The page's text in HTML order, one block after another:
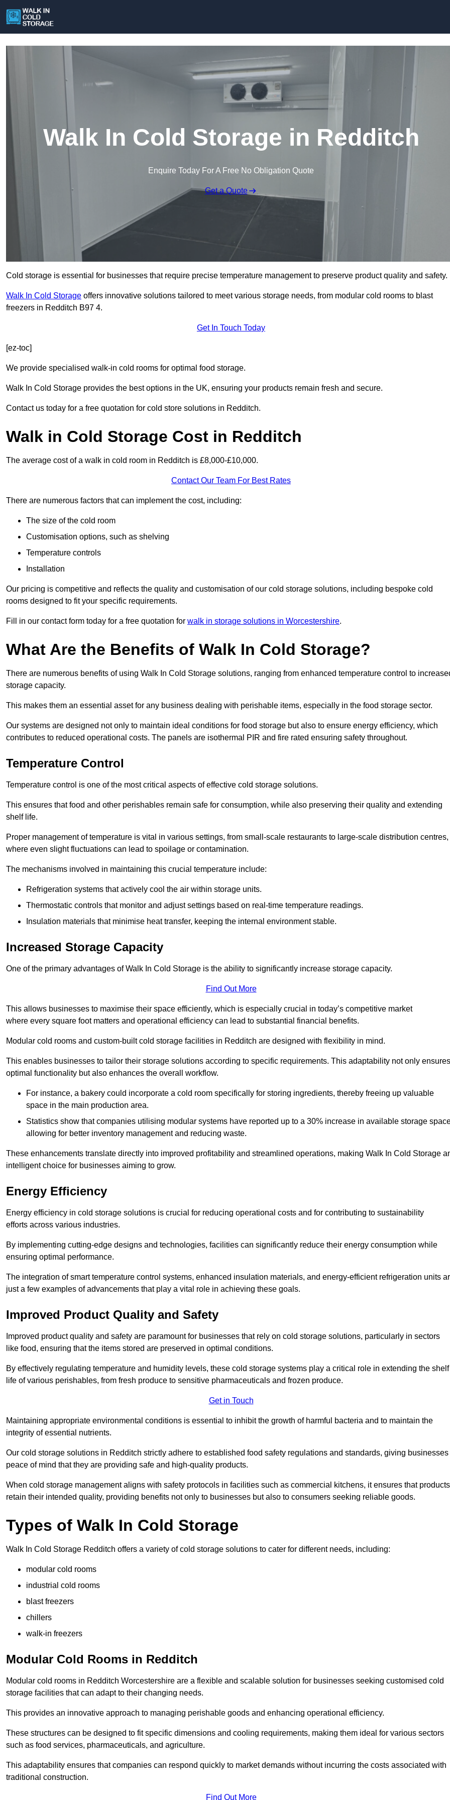
Walk In Cold Storage in Redditch
Enquire Today For A Free No Obligation Quote
Get a Quote
Cold storage is essential for businesses that require precise temperature management to preserve product quality and safety.
Walk In Cold Storage offers innovative solutions tailored to meet various storage needs, from modular cold rooms to blast
freezers in Redditch B97 4.
Get In Touch Today
[ez-toc]
We provide specialised walk-in cold rooms for optimal food storage.
Walk In Cold Storage provides the best options in the UK, ensuring your products remain fresh and secure.
Contact us today for a free quotation for cold store solutions in Redditch.
Walk in Cold Storage Cost in Redditch
The average cost of a walk in cold room in Redditch is £8,000-£10,000.
Contact Our Team For Best Rates
There are numerous factors that can implement the cost, including:
The size of the cold room
Customisation options, such as shelving
Temperature controls
Installation
Our pricing is competitive and reflects the quality and customisation of our cold storage solutions, including bespoke cold
rooms designed to fit your specific requirements.
Fill in our contact form today for a free quotation for walk in storage solutions in Worcestershire.
What Are the Benefits of Walk In Cold Storage?
There are numerous benefits of using Walk In Cold Storage solutions, ranging from enhanced temperature control to
storage capacity.
This makes them an essential asset for any business dealing with perishable items, especially in the food storage sector.
Our systems are designed not only to maintain ideal conditions for food storage but also to ensure energy efficiency, which
contributes to reduced operational costs. The panels are isothermal PIR and fire rated ensuring safety throughout.
Temperature Control
Temperature control is one of the most critical aspects of effective cold storage solutions.
This ensures that food and other perishables remain safe for consumption, while also preserving their quality and extending
shelf life.
Proper management of temperature is vital in various settings, from small-scale restaurants to large-scale distribution centres,
where even slight fluctuations can lead to spoilage or contamination.
The mechanisms involved in maintaining this crucial temperature include:
Refrigeration systems that actively cool the air within storage units.
Thermostatic controls that monitor and adjust settings based on real-time temperature readings.
Insulation materials that minimise heat transfer, keeping the internal environment stable.
Increased Storage Capacity
One of the primary advantages of Walk In Cold Storage is the ability to significantly increase storage capacity.
Find Out More
This allows businesses to maximise their space efficiently, which is especially crucial in today’s competitive market
where every square foot matters and operational efficiency can lead to substantial financial benefits.
Modular cold rooms and custom-built cold storage facilities in Redditch are designed with flexibility in mind.
This enables businesses to tailor their storage solutions according to specific requirements. This adaptability not only ensures
optimal functionality but also enhances the overall workflow.
For instance, a bakery could incorporate a cold room specifically for storing ingredients, thereby freeing up valuable
space in the main production area.
Statistics show that companies utilising modular systems have reported up to a 30% increase in available storage
allowing for better inventory management and reducing waste.
These enhancements translate directly into improved profitability and streamlined operations, making Walk In Cold Storage
intelligent choice for businesses aiming to grow.
Energy Efficiency
Energy efficiency in cold storage solutions is crucial for reducing operational costs and for contributing to sustainability
efforts across various industries.
By implementing cutting-edge designs and technologies, facilities can significantly reduce their energy consumption while
ensuring optimal performance.
The integration of smart temperature control systems, enhanced insulation materials, and energy-efficient refrigeration units
just a few examples of advancements that play a vital role in achieving these goals.
Improved Product Quality and Safety
Improved product quality and safety are paramount for businesses that rely on cold storage solutions, particularly in sectors
like food, ensuring that the items stored are preserved in optimal conditions.
By effectively regulating temperature and humidity levels, these cold storage systems play a critical role in extending the shelf
life of various perishables, from fresh produce to sensitive pharmaceuticals and frozen produce.
Get in Touch
Maintaining appropriate environmental conditions is essential to inhibit the growth of harmful bacteria and to maintain the
integrity of essential nutrients.
Our cold storage solutions in Redditch strictly adhere to established food safety regulations and standards, giving businesses
peace of mind that they are providing safe and high-quality products.
When cold storage management aligns with safety protocols in facilities such as commercial kitchens, it ensures that products
retain their intended quality, providing benefits not only to businesses but also to consumers seeking reliable goods.
Types of Walk In Cold Storage
Walk In Cold Storage Redditch offers a variety of cold storage solutions to cater for different needs, including:
modular cold rooms
industrial cold rooms
blast freezers
chillers
walk-in freezers
Modular Cold Rooms in Redditch
Modular cold rooms in Redditch Worcestershire are a flexible and scalable solution for businesses seeking customised cold
storage facilities that can adapt to their changing needs.
This provides an innovative approach to managing perishable goods and enhancing operational efficiency.
These structures can be designed to fit specific dimensions and cooling requirements, making them ideal for various sectors
such as food services, pharmaceuticals, and agriculture.
This adaptability ensures that companies can respond quickly to market demands without incurring the costs associated with
traditional construction.
Find Out More